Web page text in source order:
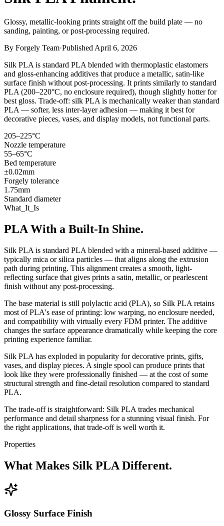
Glossy, metallic-looking prints straight off the build plate — no
sanding, painting, or post-processing required.
By Forgely Team·Published April 6, 2026
Silk PLA is standard PLA blended with thermoplastic elastomers
and gloss-enhancing additives that produce a metallic, satin-like
surface finish without post-processing. It prints similarly to standard
PLA (200–220°C, no enclosure required), though slightly hotter for
best gloss. Trade-off: silk PLA is mechanically weaker than standard
PLA — softer, less inter-layer adhesion — making it best for
decorative pieces, vases, and display models, not functional parts.
205–225°C
Nozzle temperature
55–65°C
Bed temperature
±0.02mm
Forgely tolerance
1.75mm
Standard diameter
What_It_Is
PLA With a Built-In Shine.
Silk PLA is standard PLA blended with a mineral-based additive —
typically mica or silica particles — that aligns along the extrusion
path during printing. This alignment creates a smooth, light-
reflecting surface that gives prints a satin, metallic, or pearlescent
finish without any post-processing.
The base material is still polylactic acid (PLA), so Silk PLA retains
most of PLA's ease of printing: low warping, no enclosure needed,
and compatibility with virtually every FDM printer. The additive
changes the surface appearance dramatically while keeping the core
printing experience familiar.
Silk PLA has exploded in popularity for decorative prints, gifts,
vases, and display pieces. A single spool can produce prints that
look like they were professionally finished — at the cost of some
structural strength and fine-detail resolution compared to standard
PLA.
The trade-off is straightforward: Silk PLA trades mechanical
performance and detail sharpness for a stunning visual finish. For
the right applications, that trade-off is well worth it.
Properties
What Makes Silk PLA Different.
Glossy Surface Finish